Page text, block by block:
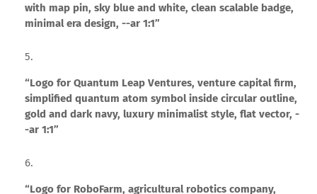
with map pin, sky blue and white, clean scalable badge,
minimal era design, --ar 1:1”
“Logo for Quantum Leap Ventures, venture capital firm,
simplified quantum atom symbol inside circular outline,
gold and dark navy, luxury minimalist style, flat vector, -
-ar 1:1”
“Logo for RoboFarm, agricultural robotics company,